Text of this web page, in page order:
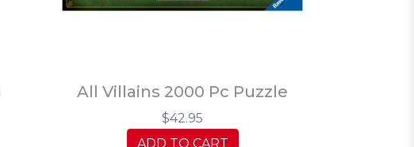
All Villains 2000 Pc Puzzle
$42.95
ADD TO CART